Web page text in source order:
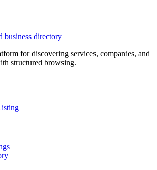
business directory
for discovering services, companies, and
structured browsing.